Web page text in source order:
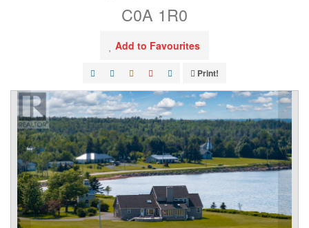
C0A 1R0
Add to Favourites
Print!